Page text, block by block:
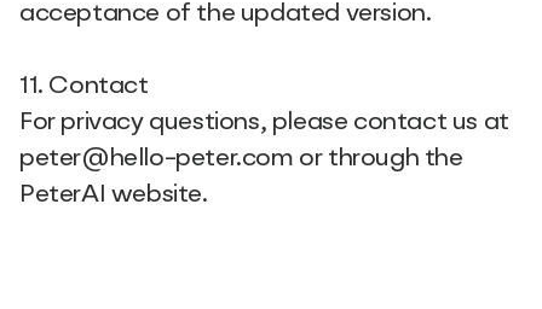
acceptance of the updated version.
11. Contact
For privacy questions, please contact us at
peter@hello-peter.com or through the
PeterAI website.